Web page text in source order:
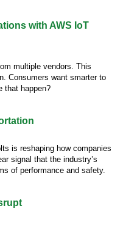
with AWS IoT
multiple vendors. This
Consumers want smarter to
that happen?
is reshaping how companies
signal that the industry’s
of performance and safety.